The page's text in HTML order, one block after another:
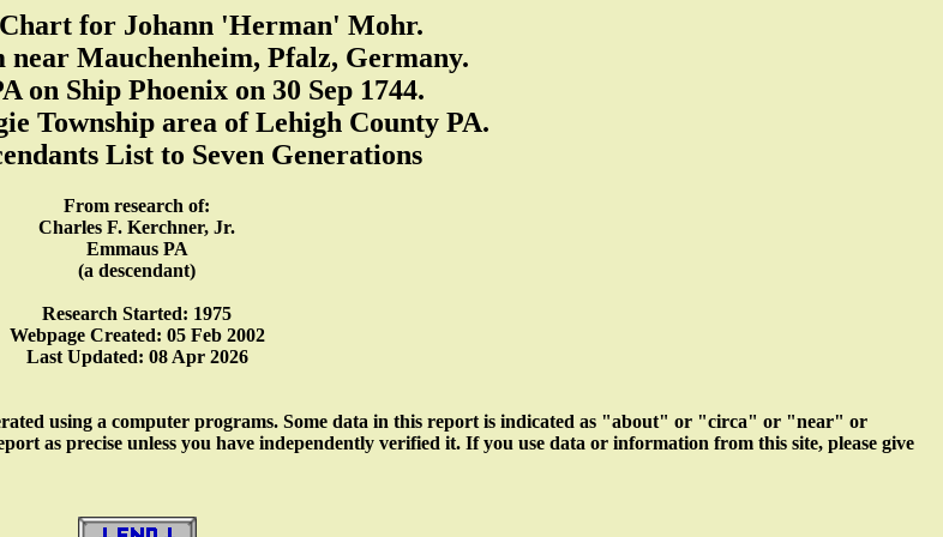
Chart for Johann 'Herman' Mohr.
Mauchenheim, Pfalz, Germany.
on Ship Phoenix on 30 Sep 1744.
Township area of Lehigh County PA.
List to Seven Generations
From research of:
Charles F. Kerchner, Jr.
Emmaus PA
(a descendant)
Research Started: 1975
Webpage Created: 05 Feb 2002
Last Updated: 08 Apr 2026
using a computer programs. Some data in this report is indicated as "about" or "circa" or "near" or
as precise unless you have independently verified it. If you use data or information from this site, please give